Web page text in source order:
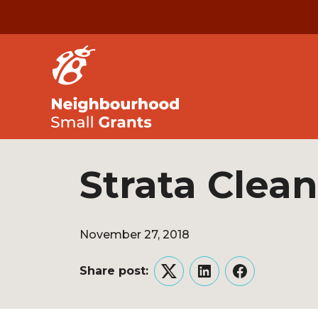
Strata
November 27, 2018
Share post:
TwitterLinkedInFacebook